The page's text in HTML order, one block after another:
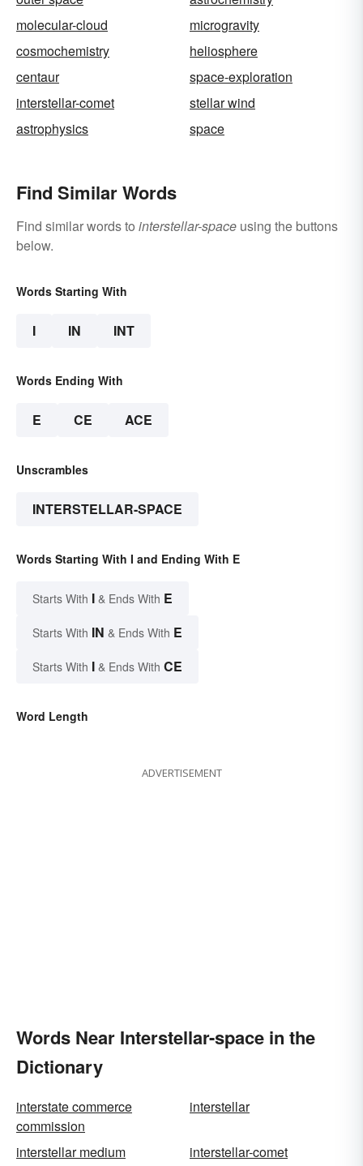
molecular-cloud
microgravity
cosmochemistry
heliosphere
centaur
space-exploration
interstellar-comet
stellar wind
astrophysics
space
Find Similar Words
Find similar words to interstellar-space using the buttons
below.
Words Starting With
I IN INT
Words Ending With
E CE ACE
Unscrambles
INTERSTELLAR-SPACE
Words Starting With I and Ending With E
Starts With I & Ends With E
Starts With IN & Ends With E
Starts With I & Ends With CE
Word Length
ADVERTISEMENT
Words Near Interstellar-space in the
Dictionary
interstate commerce
commission
interstellar
interstellar medium
interstellar-comet